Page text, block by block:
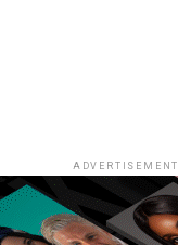
ADVERTISEMENT